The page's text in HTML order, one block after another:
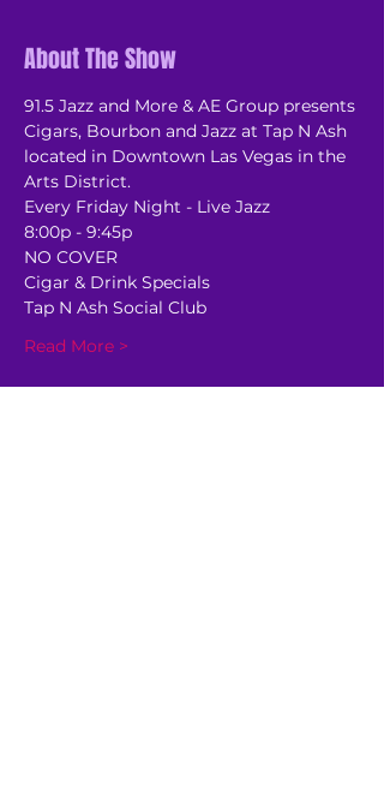
About The Show
91.5 Jazz and More & AE Group presents
Cigars, Bourbon and Jazz at Tap N Ash
located in Downtown Las Vegas in the
Arts District.
Every Friday Night - Live Jazz
8:00p - 9:45p
NO COVER
Cigar & Drink Specials
Tap N Ash Social Club
Read More >